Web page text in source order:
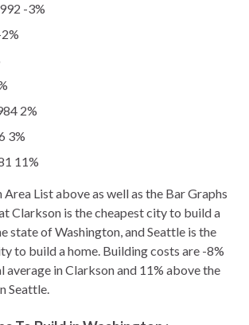
-3%
2%
3%
11%
List above as well as the Bar Graphs
Clarkson is the cheapest city to build a
state of Washington, and Seattle is the
to build a home. Building costs are -8%
average in Clarkson and 11% above the
Seattle.